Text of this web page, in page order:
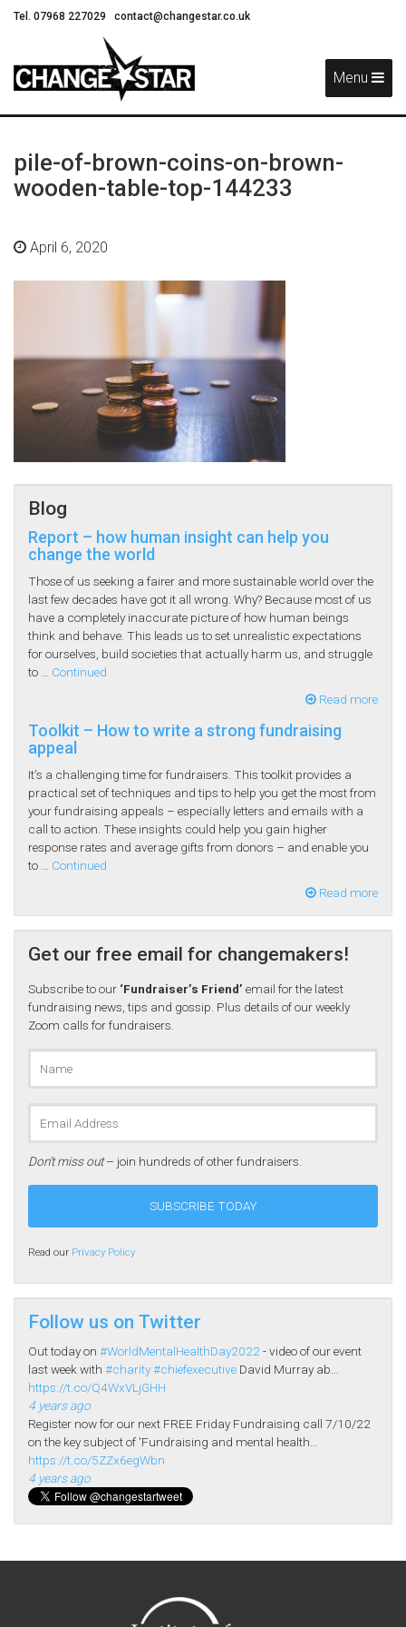
Tel. 07968 227029 contact@changestar.co.uk
Menu
pile-of-brown-coins-on-brown-
wooden-table-top-144233
April 6, 2020
Blog
Report – how human insight can help you
change the world
Those of us seeking a fairer and more sustainable world over the
last few decades have got it all wrong. Why? Because most of us
have a completely inaccurate picture of how human beings
think and behave. This leads us to set unrealistic expectations
for ourselves, build societies that actually harm us, and struggle
to … Continued
Read more
Toolkit – How to write a strong fundraising
appeal
It’s a challenging time for fundraisers. This toolkit provides a
practical set of techniques and tips to help you get the most from
your fundraising appeals – especially letters and emails with a
call to action. These insights could help you gain higher
response rates and average gifts from donors – and enable you
to … Continued
Read more
Get our free email for changemakers!
Subscribe to our ‘Fundraiser’s Friend’ email for the latest
fundraising news, tips and gossip. Plus details of our weekly
Zoom calls for fundraisers.
Don’t miss out– join hundreds of other fundraisers.
Read our Privacy Policy
Follow us on Twitter
Out today on #WorldMentalHealthDay2022 - video of our event
last week with #charity#chiefexecutive David Murray ab…
https://t.co/Q4WxVLjGHH
4 years ago
Register now for our next FREE Friday Fundraising call 7/10/22
on the key subject of 'Fundraising and mental health…
https://t.co/5ZZx6egWbn
4 years ago